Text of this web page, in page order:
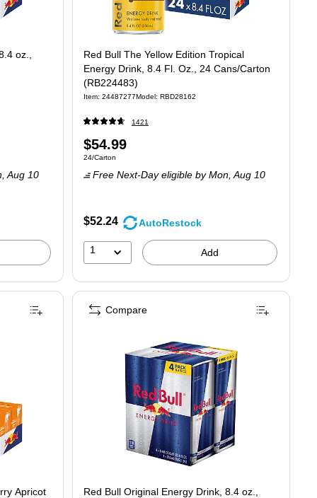
oz.,
Aug 10
Red Bull The Yellow Edition Tropical
Energy Drink, 8.4 Fl. Oz., 24 Cans/Carton
(RB224483)
Item: 24487277Model: RBD28162
1421
Price
is
$54.99
Unit of measure 24/Carton
24/Carton
Free Next-Day eligible by Mon, Aug 10
$52.24 AutoRestock
1 Add
Apricot
Red Bull Original Energy Drink, 8.4 oz.,
Compare